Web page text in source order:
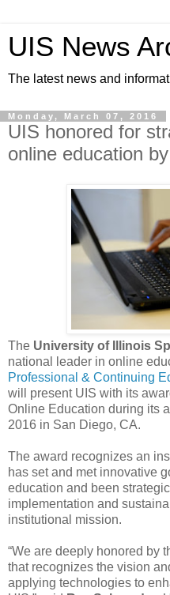
UIS News
The latest news and
Monday, March 07, 2016
UIS honored for
online education
The University of Illinois
national leader in online
Professional & Continuing
will present UIS with its
Online Education during its
2016 in San Diego, CA.
The award recognizes an
has set and met innovative
education and been
implementation and
institutional mission.
“We are deeply honored by
that recognizes the vision
applying technologies to